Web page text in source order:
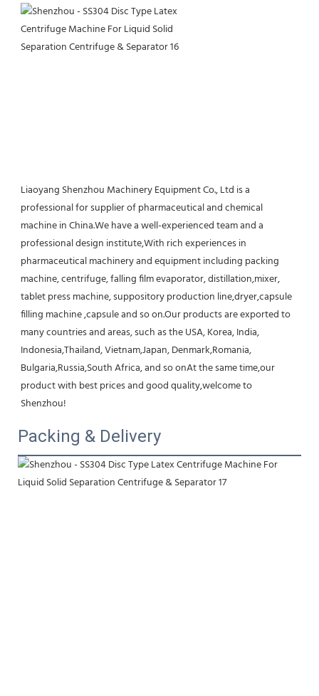
Liaoyang Shenzhou Machinery Equipment Co., Ltd is a
professional for supplier of pharmaceutical and chemical
machine in China.We have a well-experienced team and a
professional design institute,With rich experiences in
pharmaceutical machinery and equipment including packing
machine, centrifuge, falling film evaporator, distillation,mixer,
tablet press machine, suppository production line,dryer,capsule
filling machine ,capsule and so on.Our products are exported to
many countries and areas, such as the USA, Korea, India,
Indonesia,Thailand, Vietnam,Japan, Denmark,Romania,
Bulgaria,Russia,South Africa, and so onAt the same time,our
product with best prices and good quality,welcome to
Shenzhou!
Packing & Delivery